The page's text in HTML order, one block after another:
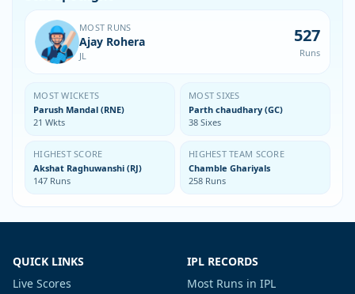
MOST RUNS
Ajay Rohera
JL
527
Runs
MOST WICKETS
Parush Mandal (RNE)
21 Wkts
MOST SIXES
Parth chaudhary (GC)
38 Sixes
HIGHEST SCORE
Akshat Raghuwanshi (RJ)
147 Runs
HIGHEST TEAM SCORE
Chamble Ghariyals
258 Runs
QUICK LINKS
Live Scores
IPL RECORDS
Most Runs in IPL